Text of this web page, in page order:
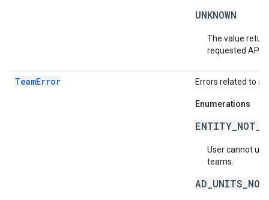
UNKNOWN
The value
requested API
TeamError Errors related to a
Enumerations
User cannot
teams.